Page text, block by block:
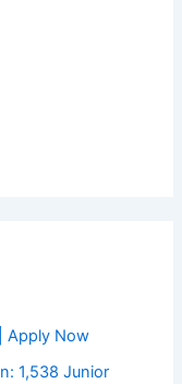
Apply Now
1,538 Junior